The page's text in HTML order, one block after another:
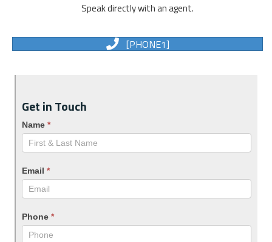
Speak directly with an agent.
[PHONE1]
Get in Touch
Name *
Email *
Phone *